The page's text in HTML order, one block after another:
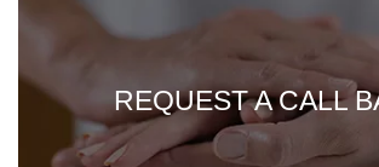
REQUEST A CALL